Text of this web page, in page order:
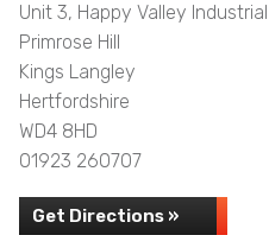
Unit 3, Happy Valley
Primrose Hill
Kings Langley
Hertfordshire
WD4 8HD
01923 260707
Get Directions »